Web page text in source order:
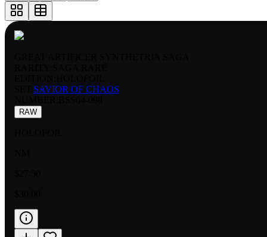
SAVIOR OF CHAOS
RAW